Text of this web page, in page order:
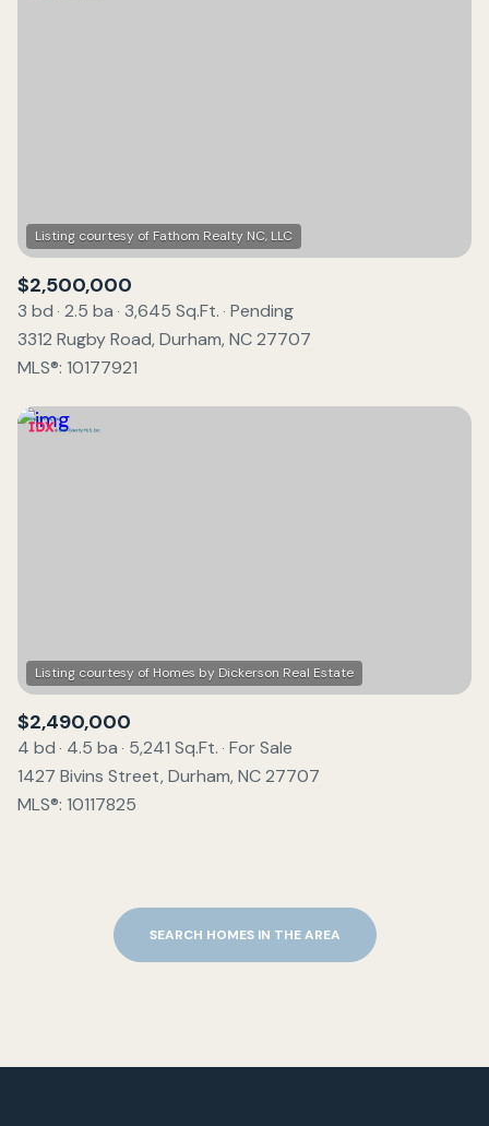
$2,500,000
3 bd 2.5 ba 3,645 Sq.Ft. Pending
3312 Rugby Road, Durham, NC 27707
MLS®: 10177921
$2,490,000
4 bd 4.5 ba 5,241 Sq.Ft. For Sale
1427 Bivins Street, Durham, NC 27707
MLS®: 10117825
SEARCH HOMES IN THE AREA